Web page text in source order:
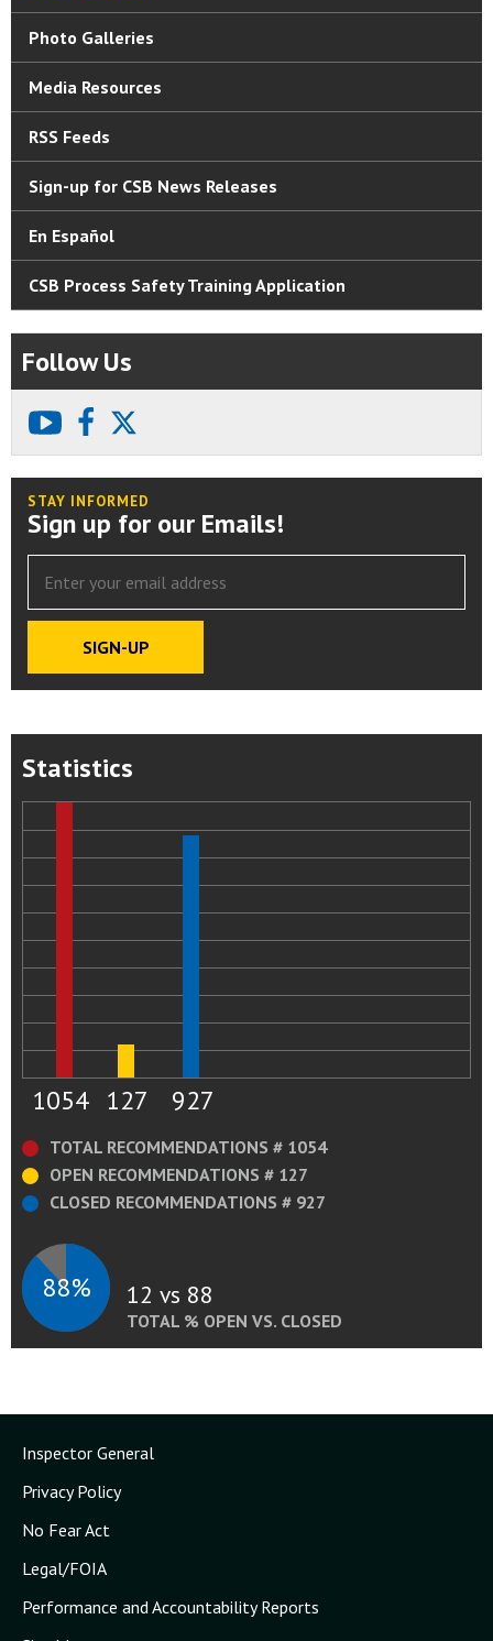
Photo Galleries
Media Resources
RSS Feeds
Sign-up for CSB News Releases
En Español
CSB Process Safety Training Application
Follow Us
youtubefacebook
STAY INFORMED
Sign up for our Emails!
Statistics
1054 127 927
TOTAL RECOMMENDATIONS # 1054
OPEN RECOMMENDATIONS # 127
CLOSED RECOMMENDATIONS # 927
88% 12 vs 88
TOTAL % OPEN VS. CLOSED
Inspector General
Privacy Policy
No Fear Act
Legal/FOIA
Performance and Accountability Reports